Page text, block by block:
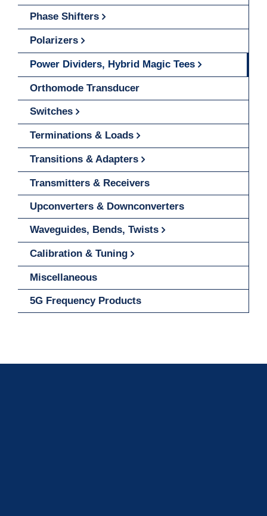
Phase Shifters
Polarizers
Power Dividers, Hybrid Magic Tees
Orthomode Transducer
Switches
Terminations & Loads
Transitions & Adapters
Transmitters & Receivers
Upconverters & Downconverters
Waveguides, Bends, Twists
Calibration & Tuning
Miscellaneous
5G Frequency Products